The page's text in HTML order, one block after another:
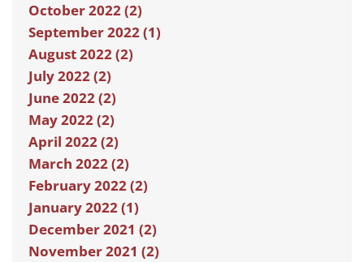
October 2022 (2)
September 2022 (1)
August 2022 (2)
July 2022 (2)
June 2022 (2)
May 2022 (2)
April 2022 (2)
March 2022 (2)
February 2022 (2)
January 2022 (1)
December 2021 (2)
November 2021 (2)